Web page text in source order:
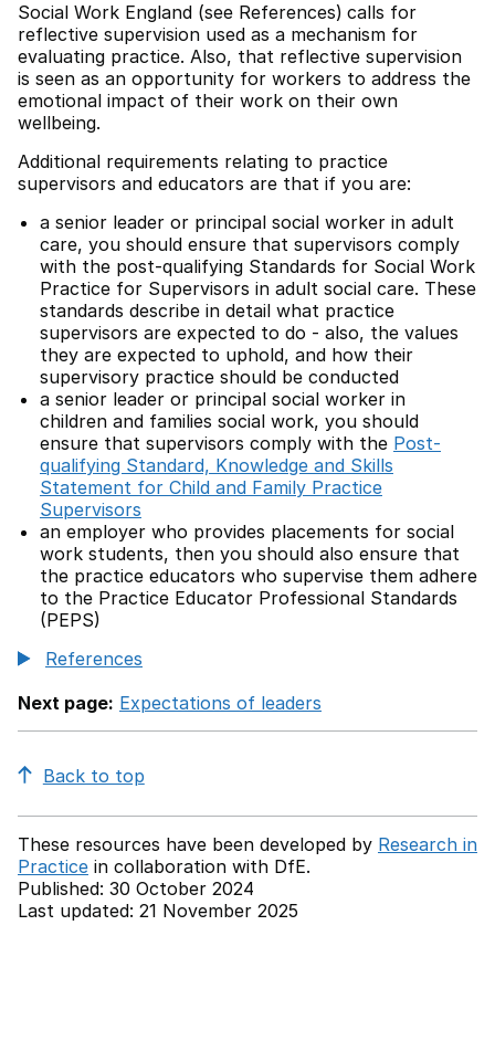
Social Work England (see References) calls for
reflective supervision used as a mechanism for
evaluating practice. Also, that reflective supervision
is seen as an opportunity for workers to address the
emotional impact of their work on their own
wellbeing.
Additional requirements relating to practice
supervisors and educators are that if you are:
a senior leader or principal social worker in adult
care, you should ensure that supervisors comply
with the post-qualifying Standards for Social Work
Practice for Supervisors in adult social care. These
standards describe in detail what practice
supervisors are expected to do - also, the values
they are expected to uphold, and how their
supervisory practice should be conducted
a senior leader or principal social worker in
children and families social work, you should
ensure that supervisors comply with the Post-
qualifying Standard, Knowledge and Skills
Statement for Child and Family Practice
Supervisors
an employer who provides placements for social
work students, then you should also ensure that
the practice educators who supervise them adhere
to the Practice Educator Professional Standards
(PEPS)
References
Next page: Expectations of leaders
Back to top
These resources have been developed by Research in
Practice in collaboration with DfE.
Published: 30 October 2024
Last updated: 21 November 2025